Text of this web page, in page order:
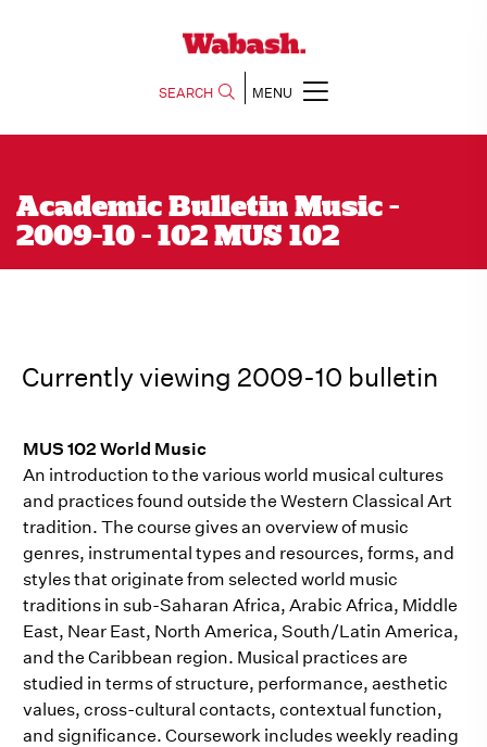
SEARCH MENU
Academic Bulletin Music -
2009-10 - 102 MUS 102
Currently viewing 2009-10 bulletin
MUS 102 World Music
An introduction to the various world musical cultures
and practices found outside the Western Classical Art
tradition. The course gives an overview of music
genres, instrumental types and resources, forms, and
styles that originate from selected world music
traditions in sub-Saharan Africa, Arabic Africa, Middle
East, Near East, North America, South/Latin America,
and the Caribbean region. Musical practices are
studied in terms of structure, performance, aesthetic
values, cross-cultural contacts, contextual function,
and significance. Coursework includes weekly reading